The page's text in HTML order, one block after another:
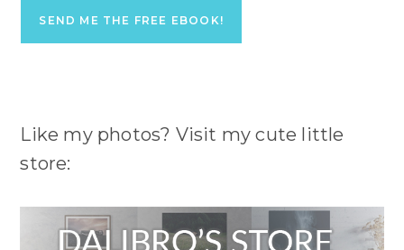
Like my photos? Visit my cute little
store: